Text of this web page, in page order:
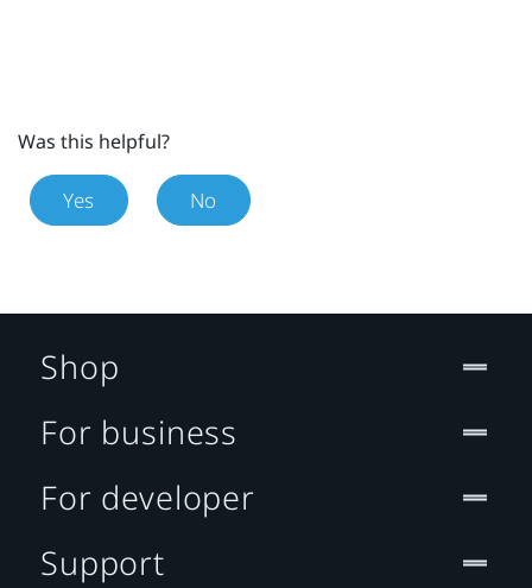
Was this helpful?
Yes No
Shop
For business
For developer
Support